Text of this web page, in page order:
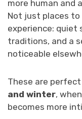
more human and
Not just places
experience: quiet
traditions, and a
noticeable
These are
and winter,
becomes more